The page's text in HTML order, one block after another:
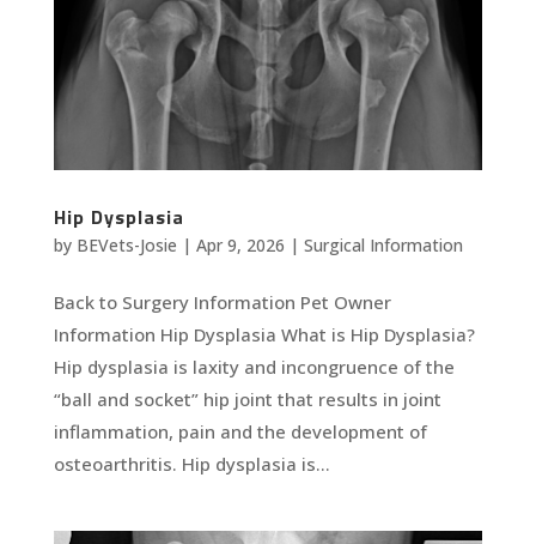
Hip Dysplasia
by BEVets-Josie | Apr 9, 2026 | Surgical Information
Back to Surgery Information Pet Owner
Information Hip Dysplasia What is Hip Dysplasia?
Hip dysplasia is laxity and incongruence of the
“ball and socket” hip joint that results in joint
inflammation, pain and the development of
osteoarthritis. Hip dysplasia is...